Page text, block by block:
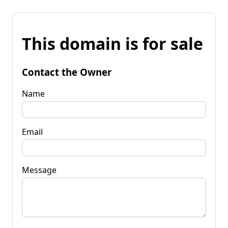
This domain is for sale
Contact the Owner
Name
Email
Message